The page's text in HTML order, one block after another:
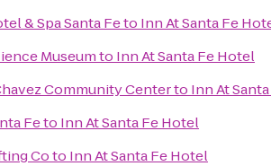
& Spa Santa Feto Inn At Santa Fe
Museumto Inn At Santa Fe Hotel
Community Centerto Inn At
Feto Inn At Santa Fe Hotel
Coto Inn At Santa Fe Hotel